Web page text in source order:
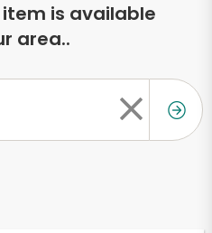
is available
area..